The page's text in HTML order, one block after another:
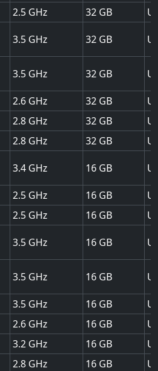
2.5 32
3.5 32
3.5 32
2.6 32
2.8 32
2.8 32
3.4 16
2.5 16
2.5 16
3.5 16
3.5 16
3.5 16
2.6 16
3.2 16
2.8 16